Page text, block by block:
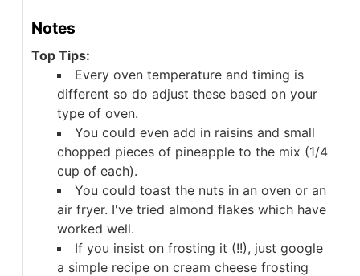
Notes
Top Tips:
Every oven temperature and timing is
different so do adjust these based on your
type of oven.
You could even add in raisins and small
chopped pieces of pineapple to the mix (1/4
cup of each).
You could toast the nuts in an oven or an
air fryer. I've tried almond flakes which have
worked well.
If you insist on frosting it (!!), just google
a simple recipe on cream cheese frosting